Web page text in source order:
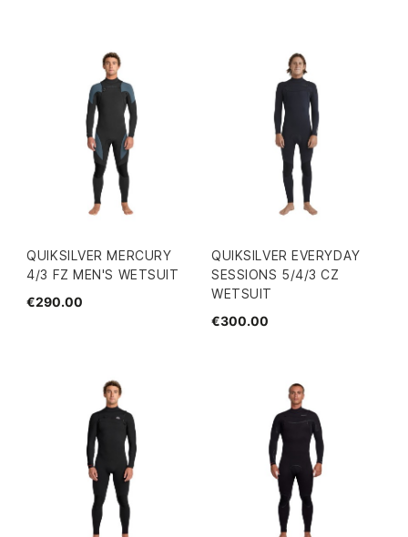
QUIKSILVER MERCURY
4/3 FZ MEN'S WETSUIT
€290.00
QUIKSILVER EVERYDAY
SESSIONS 5/4/3 CZ
WETSUIT
€300.00